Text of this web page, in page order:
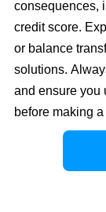
consequences,
credit score.
or balance
solutions.
and ensure you
before making